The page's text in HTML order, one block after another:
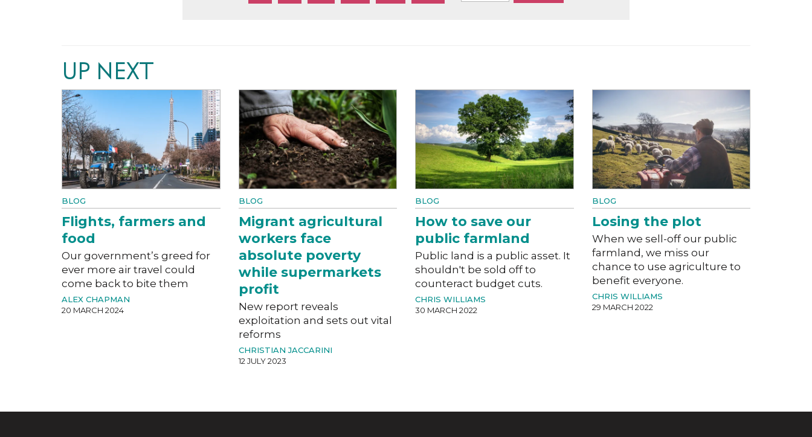
UP NEXT
BLOG
Flights, farmers and
food
Our government’s greed for
ever more air travel could
come back to bite them
ALEX CHAPMAN
20 MARCH 2024
BLOG
Migrant agricultural
workers face
absolute poverty
while supermarkets
profit
New report reveals
exploitation and sets out vital
reforms
CHRISTIAN JACCARINI
12 JULY 2023
BLOG
How to save our
public farmland
Public land is a public asset. It
shouldn't be sold off to
counteract budget cuts.
CHRIS WILLIAMS
30 MARCH 2022
BLOG
Losing the plot
When we sell-off our public
farmland, we miss our
chance to use agriculture to
benefit everyone.
CHRIS WILLIAMS
29 MARCH 2022